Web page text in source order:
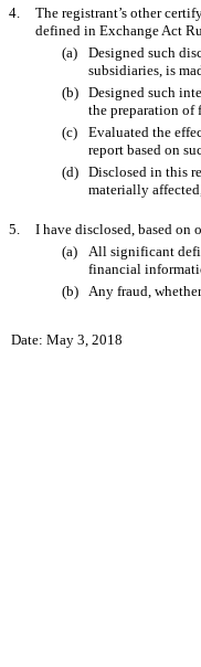
4.
The registrant’s other
defined in Exchange Act
(a)
Designed such
subsidiaries, is
(b) Designed such
the preparation of
(c)
Evaluated the
report based on
(d) Disclosed in this
materially
5.
I have disclosed, based on
(a)
All significant
financial
(b) Any fraud,
Date: May 3, 2018